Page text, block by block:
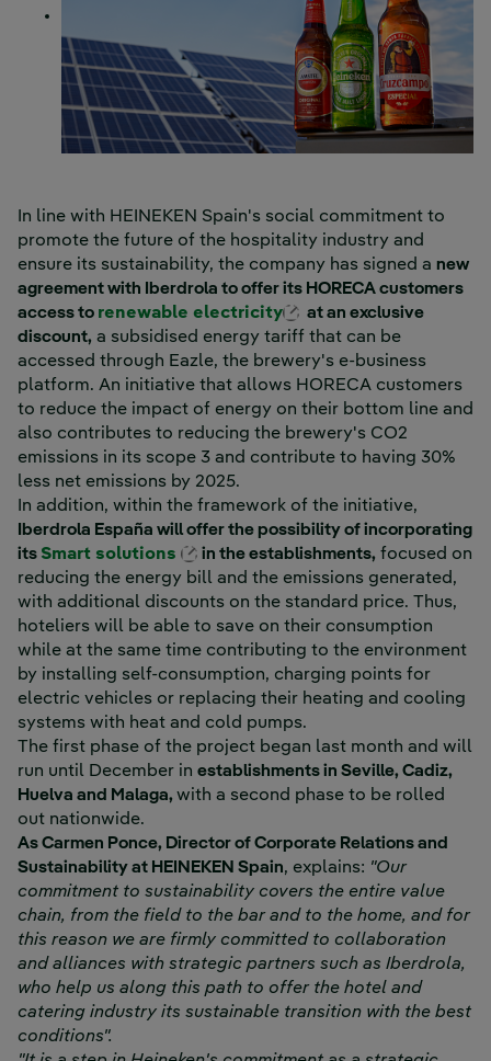
In line with HEINEKEN Spain's social commitment to
promote the future of the hospitality industry and
ensure its sustainability, the company has signed a new
agreement with Iberdrola to offer its HORECA customers
access to renewable electricity External link, opens
at an exclusive
discount, a subsidised energy tariff that can be
accessed through Eazle, the brewery's e-business
platform. An initiative that allows HORECA customers
to reduce the impact of energy on their bottom line and
also contributes to reducing the brewery's CO2
emissions in its scope 3 and contribute to having 30%
less net emissions by 2025.
In addition, within the framework of the initiative,
Iberdrola España will offer the possibility of incorporating
its Smart solutions External link, opens in new
in the establishments, focused on
reducing the energy bill and the emissions generated,
with additional discounts on the standard price. Thus,
hoteliers will be able to save on their consumption
while at the same time contributing to the environment
by installing self-consumption, charging points for
electric vehicles or replacing their heating and cooling
systems with heat and cold pumps.
The first phase of the project began last month and will
run until December in establishments in Seville, Cadiz,
Huelva and Malaga, with a second phase to be rolled
out nationwide.
As Carmen Ponce, Director of Corporate Relations and
Sustainability at HEINEKEN Spain, explains: "Our
commitment to sustainability covers the entire value
chain, from the field to the bar and to the home, and for
this reason we are firmly committed to collaboration
and alliances with strategic partners such as Iberdrola,
who help us along this path to offer the hotel and
catering industry its sustainable transition with the best
conditions".